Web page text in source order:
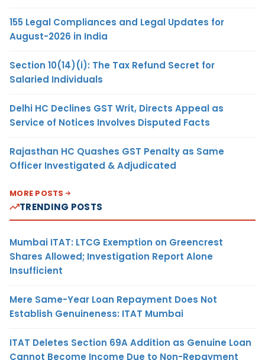
155 Legal Compliances and Legal Updates for
August-2026 in India
Section 10(14)(i): The Tax Refund Secret for
Salaried Individuals
Delhi HC Declines GST Writ, Directs Appeal as
Service of Notices Involves Disputed Facts
Rajasthan HC Quashes GST Penalty as Same
Officer Investigated & Adjudicated
MORE POSTS
TRENDING POSTS
Mumbai ITAT: LTCG Exemption on Greencrest
Shares Allowed; Investigation Report Alone
Insufficient
Mere Same-Year Loan Repayment Does Not
Establish Genuineness: ITAT Mumbai
ITAT Deletes Section 69A Addition as Genuine Loan
Cannot Become Income Due to Non-Repayment